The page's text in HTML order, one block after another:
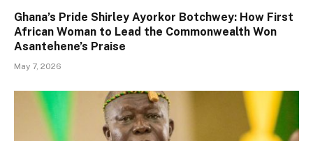
Ghana’s Pride Shirley Ayorkor Botchwey: How First
African Woman to Lead the Commonwealth Won
Asantehene’s Praise
May 7, 2026